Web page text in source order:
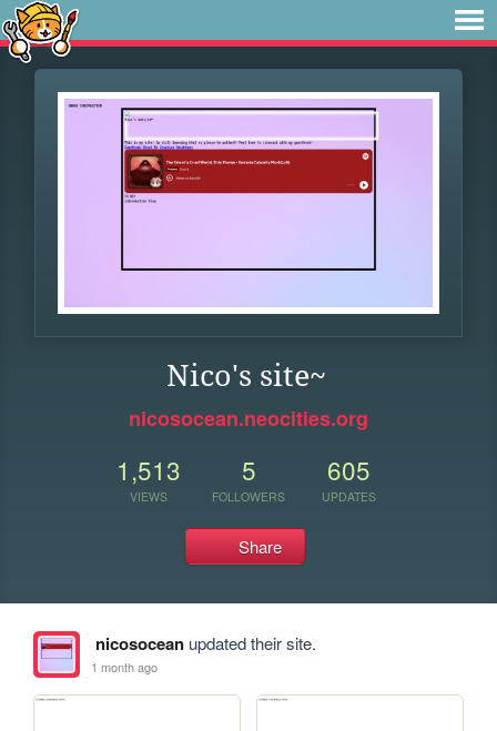
Nico's site~
nicosocean.neocities.org
1,513
VIEWS
5
FOLLOWERS
605
UPDATES
Share
nicosoceanupdated their site.
1 month ago